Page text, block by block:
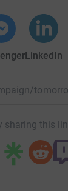
LinkedIn
sharing this